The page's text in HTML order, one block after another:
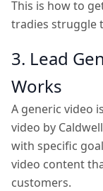
This is how to
tradies struggle
3. Lead
Works
A generic video
video by
with specific
video content
customers.